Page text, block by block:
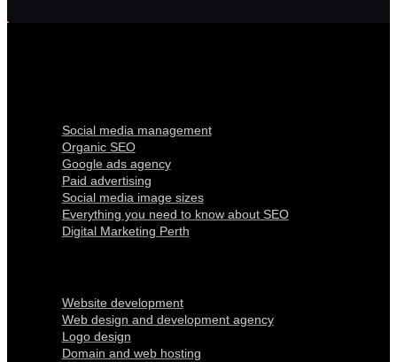
Social media management
Organic SEO
Google ads agency
Paid advertising
Social media image sizes
Everything you need to know about SEO
Digital Marketing Perth
Website development
Web design and development agency
Logo design
Domain and web hosting